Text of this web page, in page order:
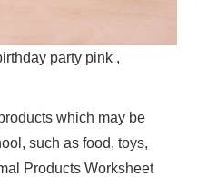
party pink ,
which may be
such as food, toys,
Products Worksheet